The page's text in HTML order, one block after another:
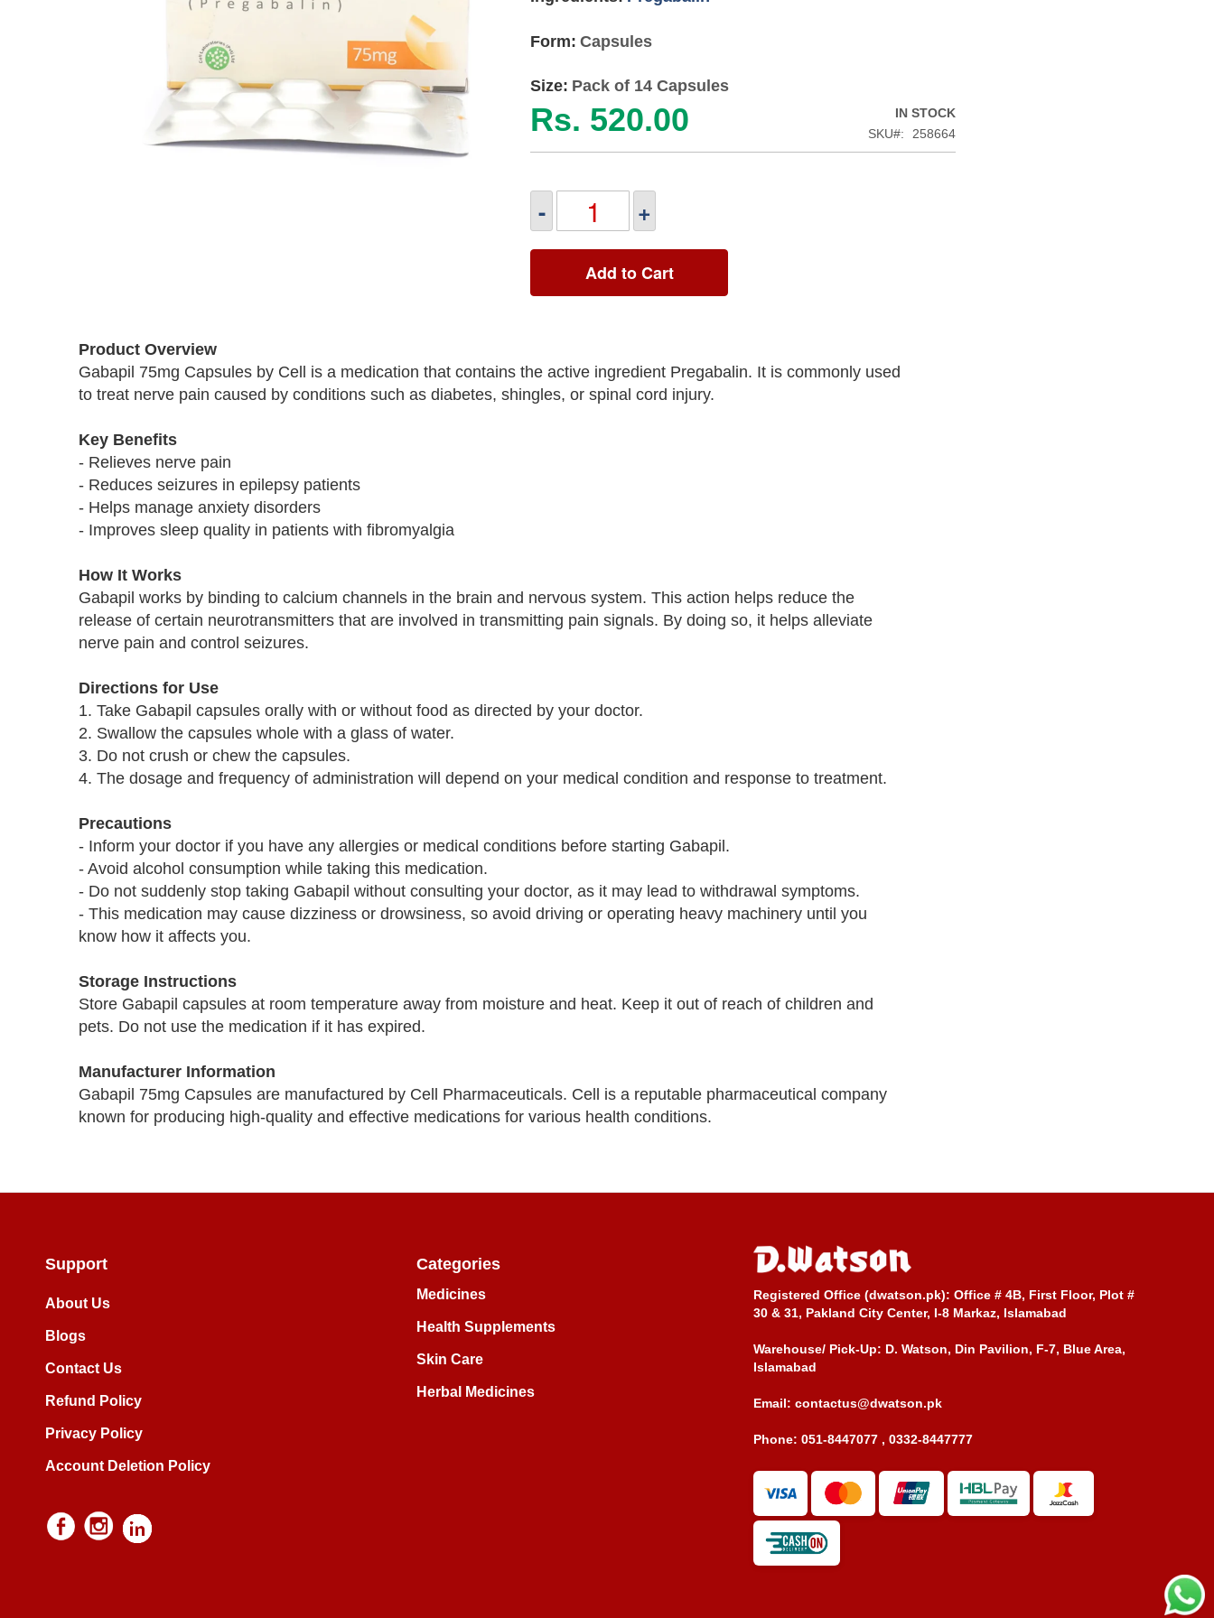
images
Form: Capsules
Size: Pack of 14 Capsules
Rs. 520.00
IN STOCK
SKU
258664
- +
Add to Cart
Product Overview
Gabapil 75mg Capsules by Cell is a medication that contains the active ingredient Pregabalin. It is commonly used
to treat nerve pain caused by conditions such as diabetes, shingles, or spinal cord injury.
Key Benefits
- Relieves nerve pain
- Reduces seizures in epilepsy patients
- Helps manage anxiety disorders
- Improves sleep quality in patients with fibromyalgia
How It Works
Gabapil works by binding to calcium channels in the brain and nervous system. This action helps reduce the
release of certain neurotransmitters that are involved in transmitting pain signals. By doing so, it helps alleviate
nerve pain and control seizures.
Directions for Use
1. Take Gabapil capsules orally with or without food as directed by your doctor.
2. Swallow the capsules whole with a glass of water.
3. Do not crush or chew the capsules.
4. The dosage and frequency of administration will depend on your medical condition and response to treatment.
Precautions
- Inform your doctor if you have any allergies or medical conditions before starting Gabapil.
- Avoid alcohol consumption while taking this medication.
- Do not suddenly stop taking Gabapil without consulting your doctor, as it may lead to withdrawal symptoms.
- This medication may cause dizziness or drowsiness, so avoid driving or operating heavy machinery until you
know how it affects you.
Storage Instructions
Store Gabapil capsules at room temperature away from moisture and heat. Keep it out of reach of children and
pets. Do not use the medication if it has expired.
Manufacturer Information
Gabapil 75mg Capsules are manufactured by Cell Pharmaceuticals. Cell is a reputable pharmaceutical company
known for producing high-quality and effective medications for various health conditions.
Support
About Us
Blogs
Contact Us
Refund Policy
Privacy Policy
Account Deletion Policy
Categories
Medicines
Health Supplements
Skin Care
Herbal Medicines
Registered Office (dwatson.pk): Office # 4B, First Floor, Plot #
30 & 31, Pakland City Center, I-8 Markaz, Islamabad
Warehouse/ Pick-Up: D. Watson, Din Pavilion, F-7, Blue Area,
Islamabad
Email: contactus@dwatson.pk
Phone: 051-8447077 , 0332-8447777